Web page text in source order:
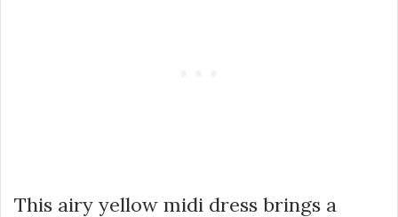
This airy yellow midi dress brings a